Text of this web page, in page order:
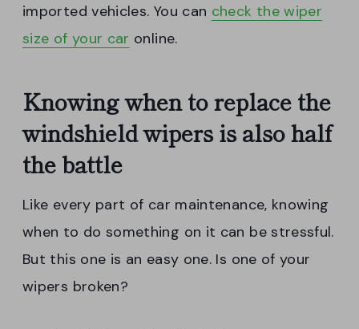
imported vehicles. You can check the wiper
size of your car online.
Knowing when to replace the
windshield wipers is also half
the battle
Like every part of car maintenance, knowing
when to do something on it can be stressful.
But this one is an easy one. Is one of your
wipers broken?